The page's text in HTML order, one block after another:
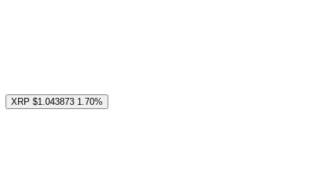
XRP $1.043873 1.70%